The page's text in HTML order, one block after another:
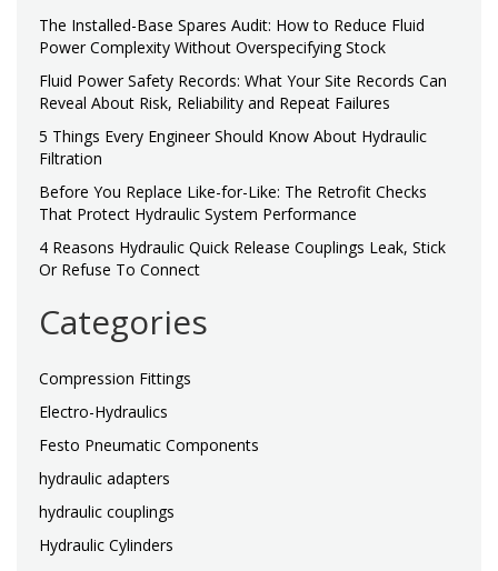
The Installed-Base Spares Audit: How to Reduce Fluid
Power Complexity Without Overspecifying Stock
Fluid Power Safety Records: What Your Site Records Can
Reveal About Risk, Reliability and Repeat Failures
5 Things Every Engineer Should Know About Hydraulic
Filtration
Before You Replace Like-for-Like: The Retrofit Checks
That Protect Hydraulic System Performance
4 Reasons Hydraulic Quick Release Couplings Leak, Stick
Or Refuse To Connect
Categories
Compression Fittings
Electro-Hydraulics
Festo Pneumatic Components
hydraulic adapters
hydraulic couplings
Hydraulic Cylinders